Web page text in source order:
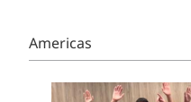
Americas